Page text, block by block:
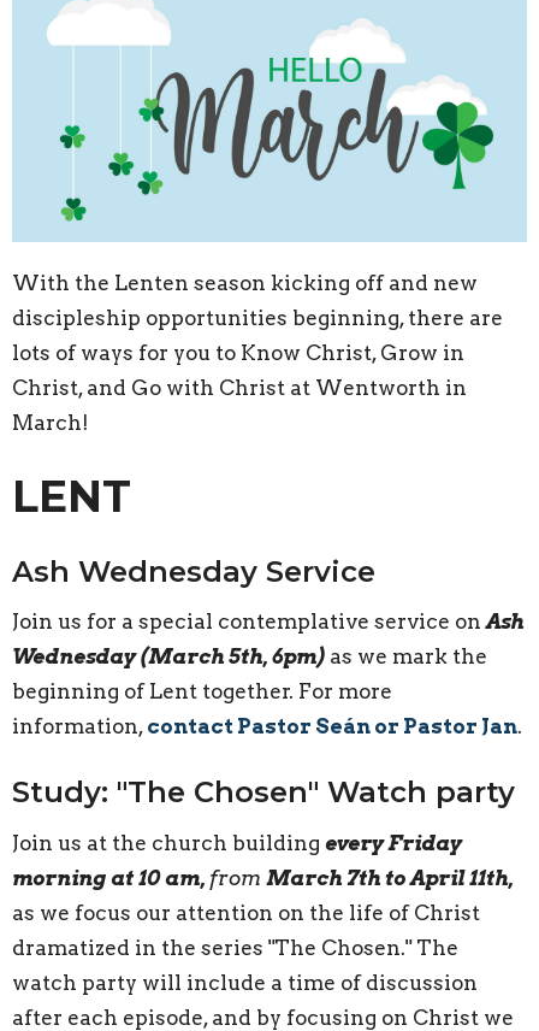
With the Lenten season kicking off and new
discipleship opportunities beginning, there are
lots of ways for you to Know Christ, Grow in
Christ, and Go with Christ at Wentworth in
March!
LENT
Ash Wednesday Service
Join us for a special contemplative service onAsh
Wednesday (March 5th, 6pm) as we mark the
beginning of Lent together. For more
information, contact Pastor Seán or Pastor Jan.
Study: "The Chosen" Watch party
Join us at the church building every Friday
morning at 10 am, from March 7th to April 11th,
as we focus our attention on the life of Christ
dramatized in the series "The Chosen." The
watch party will include a time of discussion
after each episode, and by focusing on Christ we